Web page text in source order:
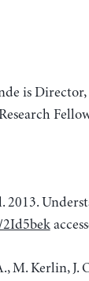
is
2013.
M. Kerlin, J.